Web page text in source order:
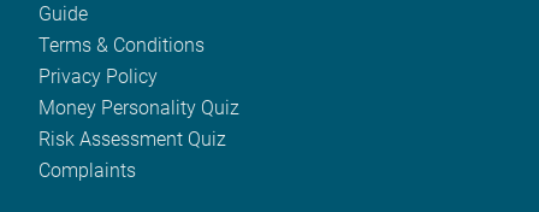
Guide
Terms & Conditions
Privacy Policy
Money Personality Quiz
Risk Assessment Quiz
Complaints